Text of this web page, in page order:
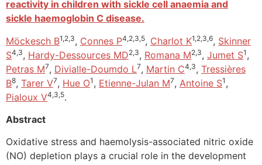
reactivity in children with sickle cell anaemia and
sickle haemoglobin C disease.
Möckesch B1,2,3, Connes P4,2,3,5, Charlot K1,2,3,6, Skinner
S4,3, Hardy-Dessources MD2,3, Romana M2,3, Jumet S1 ,
Petras M7, Divialle-Doumdo L7, Martin C4,3, Tressières
B8, Tarer V7, Hue O1 , Etienne-Julan M7, Antoine S1 ,
Pialoux V4,3,5.
Abstract
Oxidative stress and haemolysis-associated nitric oxide
(NO) depletion plays a crucial role in the development